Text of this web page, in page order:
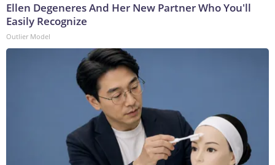
Ellen Degeneres And Her New Partner Who You'll
Easily Recognize
Outlier Model